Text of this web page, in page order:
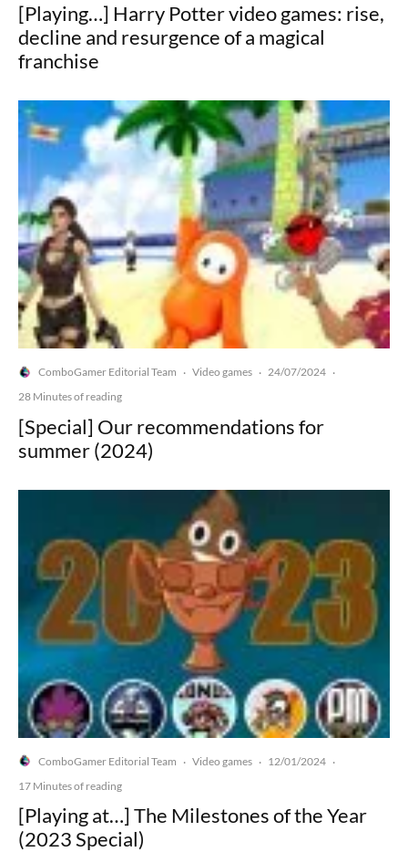
[Playing…] Harry Potter video games: rise,
decline and resurgence of a magical
franchise
ComboGamer Editorial Team · Video games · 24/07/2024 ·
28 Minutes of reading
[Special] Our recommendations for
summer (2024)
ComboGamer Editorial Team · Video games · 12/01/2024 ·
17 Minutes of reading
[Playing at…] The Milestones of the Year
(2023 Special)